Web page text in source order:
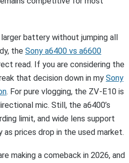
battery without jumping all
the Sony a6400 vs a6600
read. If you are considering the
that decision down in my Sony
. For pure vlogging, the ZV-E10 is
mic. Still, the a6400’s
limit, and wide lens support
prices drop in the used market.
making a comeback in 2026, and